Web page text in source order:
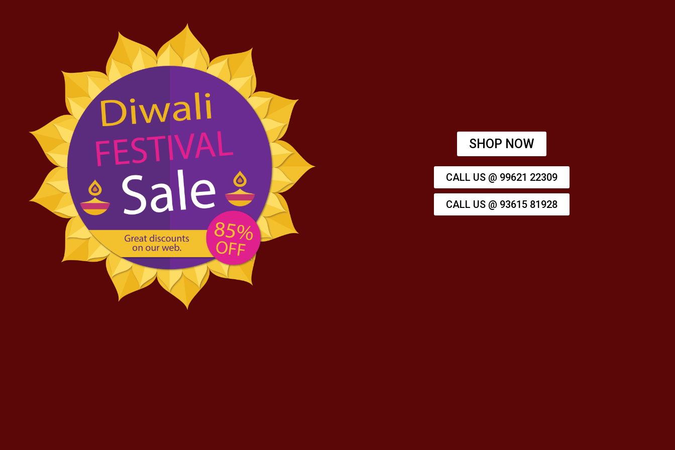
SHOP NOW
CALL US @ 99621 22309
CALL US @ 93615 81928